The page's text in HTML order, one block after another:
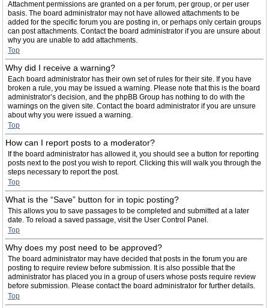
Attachment permissions are granted on a per forum, per group, or per user
basis. The board administrator may not have allowed attachments to be
added for the specific forum you are posting in, or perhaps only certain groups
can post attachments. Contact the board administrator if you are unsure about
why you are unable to add attachments.
Top
Why did I receive a warning?
Each board administrator has their own set of rules for their site. If you have
broken a rule, you may be issued a warning. Please note that this is the board
administrator’s decision, and the phpBB Group has nothing to do with the
warnings on the given site. Contact the board administrator if you are unsure
about why you were issued a warning.
Top
How can I report posts to a moderator?
If the board administrator has allowed it, you should see a button for reporting
posts next to the post you wish to report. Clicking this will walk you through the
steps necessary to report the post.
Top
What is the “Save” button for in topic posting?
This allows you to save passages to be completed and submitted at a later
date. To reload a saved passage, visit the User Control Panel.
Top
Why does my post need to be approved?
The board administrator may have decided that posts in the forum you are
posting to require review before submission. It is also possible that the
administrator has placed you in a group of users whose posts require review
before submission. Please contact the board administrator for further details.
Top